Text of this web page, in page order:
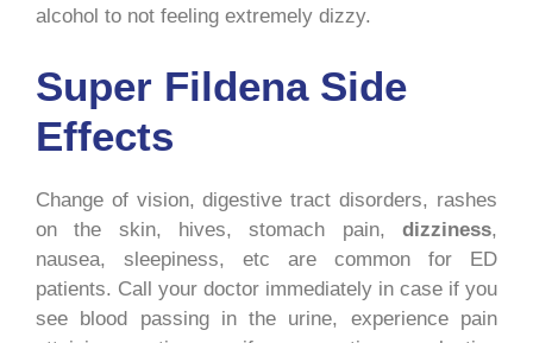
alcohol to not feeling extremely dizzy.
Super Fildena Side
Effects
Change of vision, digestive tract disorders, rashes
on the skin, hives, stomach pain, dizziness,
nausea, sleepiness, etc are common for ED
patients. Call your doctor immediately in case if you
see blood passing in the urine, experience pain